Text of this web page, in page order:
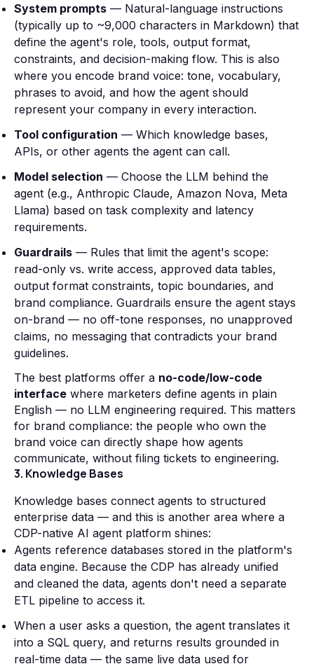
System prompts — Natural-language instructions
(typically up to ~9,000 characters in Markdown) that
define the agent's role, tools, output format,
constraints, and decision-making flow. This is also
where you encode brand voice: tone, vocabulary,
phrases to avoid, and how the agent should
represent your company in every interaction.
Tool configuration — Which knowledge bases,
APIs, or other agents the agent can call.
Model selection — Choose the LLM behind the
agent (e.g., Anthropic Claude, Amazon Nova, Meta
Llama) based on task complexity and latency
requirements.
Guardrails — Rules that limit the agent's scope:
read-only vs. write access, approved data tables,
output format constraints, topic boundaries, and
brand compliance. Guardrails ensure the agent stays
on-brand — no off-tone responses, no unapproved
claims, no messaging that contradicts your brand
guidelines.
The best platforms offer a no-code/low-code
interface where marketers define agents in plain
English — no LLM engineering required. This matters
for brand compliance: the people who own the
brand voice can directly shape how agents
communicate, without filing tickets to engineering.
3. Knowledge Bases
Knowledge bases connect agents to structured
enterprise data — and this is another area where a
CDP-native AI agent platform shines:
Agents reference databases stored in the platform's
data engine. Because the CDP has already unified
and cleaned the data, agents don't need a separate
ETL pipeline to access it.
When a user asks a question, the agent translates it
into a SQL query, and returns results grounded in
real-time data — the same live data used for